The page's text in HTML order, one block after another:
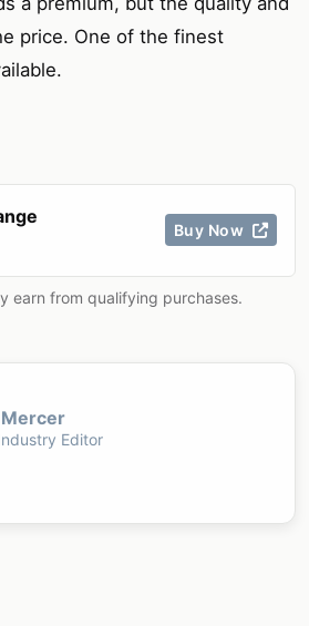
price. One of the finest
Buy Now
earn from qualifying purchases.
Editor